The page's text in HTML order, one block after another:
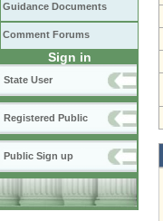
Guidance Documents
Comment Forums
Sign in
State User
Registered Public
Public Sign up